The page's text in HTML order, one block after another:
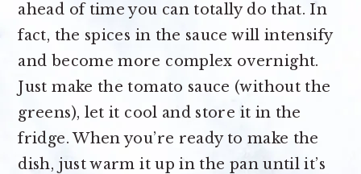
ahead of time you can totally do that. In
fact, the spices in the sauce will intensify
and become more complex overnight.
Just make the tomato sauce (without the
greens), let it cool and store it in the
fridge. When you’re ready to make the
dish, just warm it up in the pan until it’s